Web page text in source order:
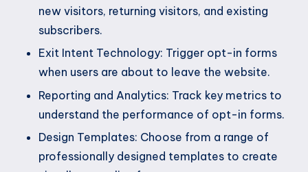
new visitors, returning visitors, and existing
subscribers.
Exit Intent Technology: Trigger opt-in forms
when users are about to leave the website.
Reporting and Analytics: Track key metrics to
understand the performance of opt-in forms.
Design Templates: Choose from a range of
professionally designed templates to create